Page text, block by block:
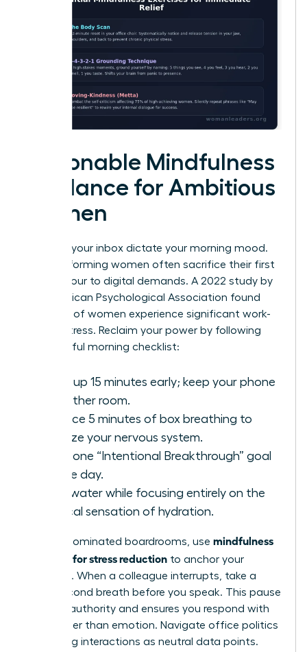
Actionable Mindfulness
Guidance for Ambitious
Women
Don’t let your inbox dictate your morning mood.
High-performing women often sacrifice their first
waking hour to digital demands. A 2022 study by
the American Psychological Association found
that 79% of women experience significant work-
related stress. Reclaim your power by following
this mindful morning checklist:
Wake up 15 minutes early; keep your phone
in another room.
Practice 5 minutes of box breathing to
stabilize your nervous system.
State one “Intentional Breakthrough” goal
for the day.
Drink water while focusing entirely on the
physical sensation of hydration.
In male-dominated boardrooms, use mindfulness
exercises for stress reduction to anchor your
presence. When a colleague interrupts, take a
three-second breath before you speak. This pause
projects authority and ensures you respond with
logic rather than emotion. Navigate office politics
by viewing interactions as neutral data points.